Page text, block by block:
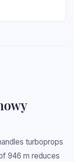
turboprops
946 m reduces